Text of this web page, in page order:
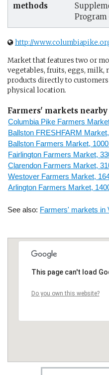
methods
Program
http://
Market that features two or
vegetables, fruits, eggs, milk,
products directly to
physical location.
Farmers' markets nearby
Columbia Pike Farmers
Ballston FRESHFARM
Ballston Farmers Market,
Fairlington Farmers Market,
Clarendon Farmers Market,
Westover Farmers Market,
Arlington Farmers Market,
See also: Farmers' markets in
This page can't load
Do you own this website?